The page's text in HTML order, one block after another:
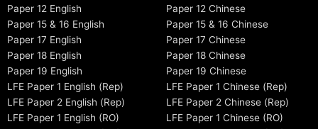
Paper 12 English
Paper 15 & 16 English
Paper 17 English
Paper 18 English
Paper 19 English
LFE Paper 1 English (Rep)
LFE Paper 2 English (Rep)
LFE Paper 1 English (RO)
Paper 12 Chinese
Paper 15 & 16 Chinese
Paper 17 Chinese
Paper 18 Chinese
Paper 19 Chinese
LFE Paper 1 Chinese (Rep)
LFE Paper 2 Chinese (Rep)
LFE Paper 1 Chinese (RO)